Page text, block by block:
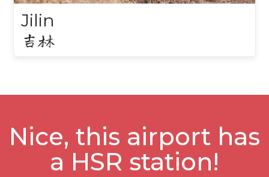
Jilin
吉林
Nice, this airport has
a HSR station!